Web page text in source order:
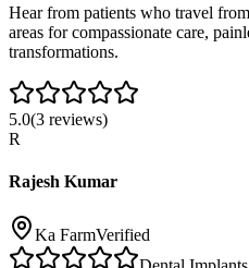
Hear from patients who travel from
areas for compassionate care,
transformations.
5.0(3 reviews)
R
Rajesh Kumar
Ka FarmVerified